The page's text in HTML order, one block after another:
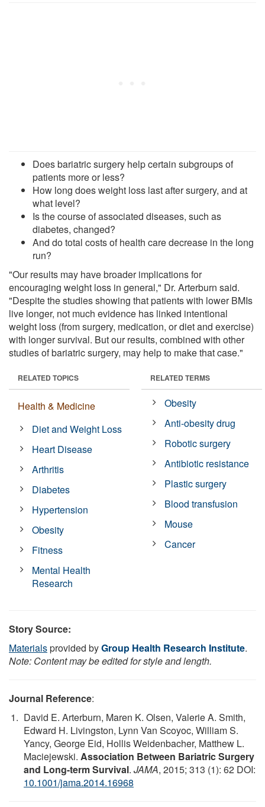
Does bariatric surgery help certain subgroups of
patients more or less?
How long does weight loss last after surgery, and at
what level?
Is the course of associated diseases, such as
diabetes, changed?
And do total costs of health care decrease in the long
run?
"Our results may have broader implications for
encouraging weight loss in general," Dr. Arterburn said.
"Despite the studies showing that patients with lower BMIs
live longer, not much evidence has linked intentional
weight loss (from surgery, medication, or diet and exercise)
with longer survival. But our results, combined with other
studies of bariatric surgery, may help to make that case."
RELATED TOPICS
Health & Medicine
Diet and Weight Loss
Heart Disease
Arthritis
Diabetes
Hypertension
Obesity
Fitness
Mental Health
Research
RELATED TERMS
Obesity
Anti-obesity drug
Robotic surgery
Antibiotic resistance
Plastic surgery
Blood transfusion
Mouse
Cancer
Story Source:
Materialsprovided byGroup Health Research Institute.
Note: Content may be edited for style and length.
Journal Reference:
David E. Arterburn, Maren K. Olsen, Valerie A. Smith,
Edward H. Livingston, Lynn Van Scoyoc, William S.
Yancy, George Eid, Hollis Weidenbacher, Matthew L.
Maciejewski. Association Between Bariatric Surgery
and Long-term Survival. JAMA, 2015; 313 (1): 62 DOI:
10.1001/jama.2014.16968